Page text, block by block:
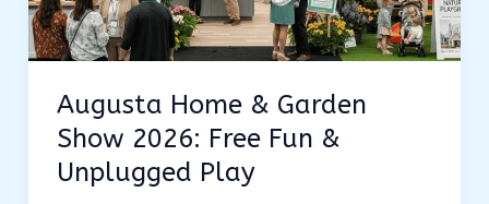
Augusta Home & Garden
Show 2026: Free Fun &
Unplugged Play